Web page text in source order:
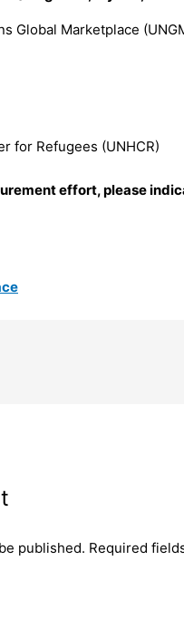
Global Marketplace
for Refugees (UNHCR)
effort, please
published. Required